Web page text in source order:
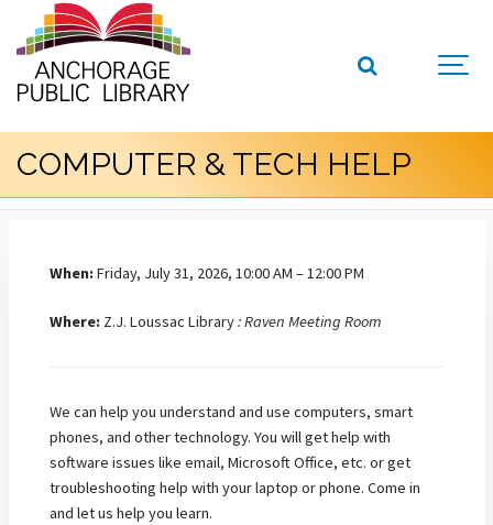
COMPUTER & TECH HELP
When:Friday, July 31, 2026, 10:00 AM – 12:00 PM
Where: Z.J. Loussac Library: Raven Meeting Room
We can help you understand and use computers, smart
phones, and other technology. You will get help with
software issues like email, Microsoft Office, etc. or get
troubleshooting help with your laptop or phone. Come in
and let us help you learn.